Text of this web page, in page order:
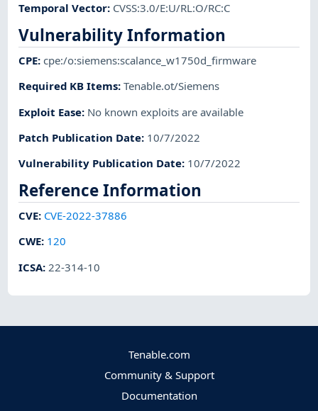
Temporal Vector: CVSS:3.0/E:U/RL:O/RC:C
Vulnerability Information
CPE:cpe:/o:siemens:scalance_w1750d_firmware
Required KB Items:Tenable.ot/Siemens
Exploit Ease: No known exploits are available
Patch Publication Date: 10/7/2022
Vulnerability Publication Date: 10/7/2022
Reference Information
CVE: CVE-2022-37886
CWE: 120
ICSA: 22-314-10
Tenable.com
Community & Support
Documentation